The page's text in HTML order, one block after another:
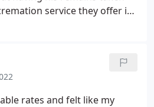
service they offer in
rates and felt like my